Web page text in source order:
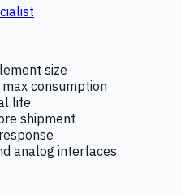
size
consumption
life
shipment
analog interfaces